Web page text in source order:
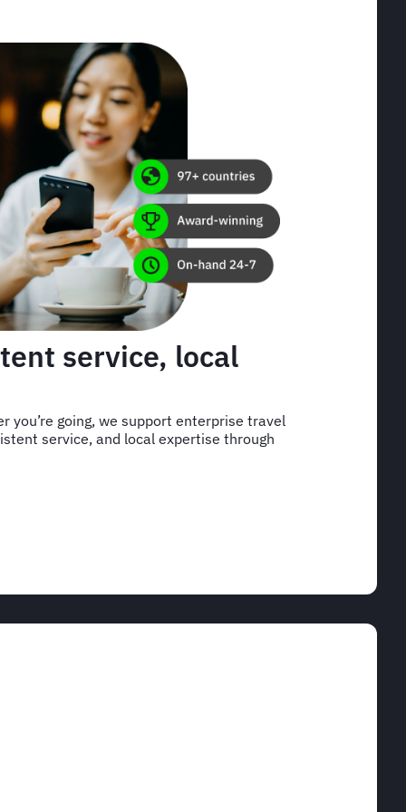
service, local
you’re going, we support enterprise travel
service, and local expertise through